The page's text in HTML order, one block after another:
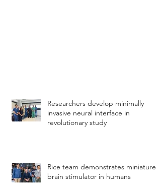
Researchers develop minimally
invasive neural interface in
revolutionary study
Rice team demonstrates miniature
brain stimulator in humans